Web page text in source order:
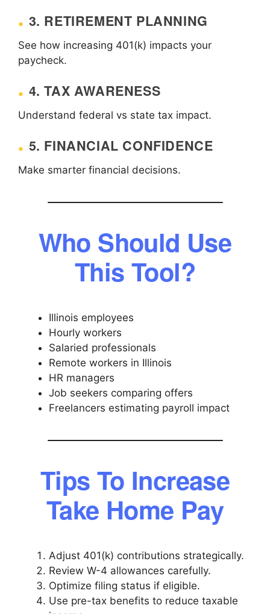
3. RETIREMENT PLANNING
See how increasing 401(k) impacts your
paycheck.
4. TAX AWARENESS
Understand federal vs state tax impact.
5. FINANCIAL CONFIDENCE
Make smarter financial decisions.
Who Should Use
This Tool?
Illinois employees
Hourly workers
Salaried professionals
Remote workers in Illinois
HR managers
Job seekers comparing offers
Freelancers estimating payroll impact
Tips To Increase
Take Home Pay
Adjust 401(k) contributions strategically.
Review W-4 allowances carefully.
Optimize filing status if eligible.
Use pre-tax benefits to reduce taxable